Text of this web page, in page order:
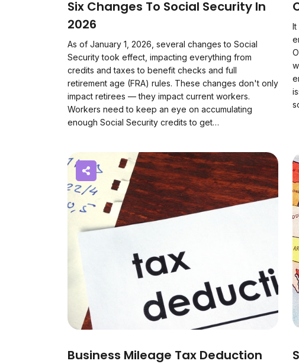
Six Changes To Social Security In
2026
As of January 1, 2026, several changes to Social
Security took effect, impacting everything from
credits and taxes to benefit checks and full
retirement age (FRA) rules. These changes don't only
impact retirees — they impact current workers.
Workers need to keep an eye on accumulating
enough Social Security credits to get…
Business Mileage Tax Deduction